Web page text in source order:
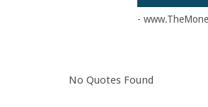
-
No Quotes Found